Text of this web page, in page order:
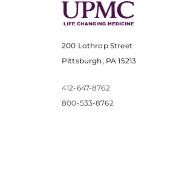
200 Lothrop Street
Pittsburgh, PA 15213
412-647-8762
800-533-8762